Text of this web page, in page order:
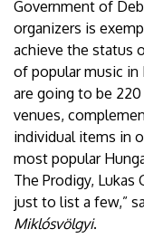
Government of
organizers is
achieve the status
of popular music in
are going to be
venues,
individual items in
most popular
The Prodigy, Lukas
just to list a few,”
Miklósvölgyi.